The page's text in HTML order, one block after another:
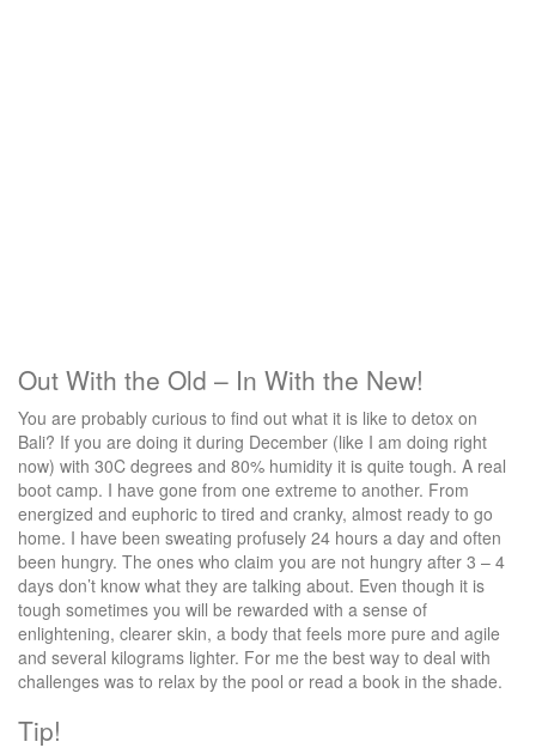
Out With the Old – In With the New!
You are probably curious to find out what it is like to detox on
Bali? If you are doing it during December (like I am doing right
now) with 30C degrees and 80% humidity it is quite tough. A real
boot camp. I have gone from one extreme to another. From
energized and euphoric to tired and cranky, almost ready to go
home. I have been sweating profusely 24 hours a day and often
been hungry. The ones who claim you are not hungry after 3 – 4
days don’t know what they are talking about. Even though it is
tough sometimes you will be rewarded with a sense of
enlightening, clearer skin, a body that feels more pure and agile
and several kilograms lighter. For me the best way to deal with
challenges was to relax by the pool or read a book in the shade.
Tip!